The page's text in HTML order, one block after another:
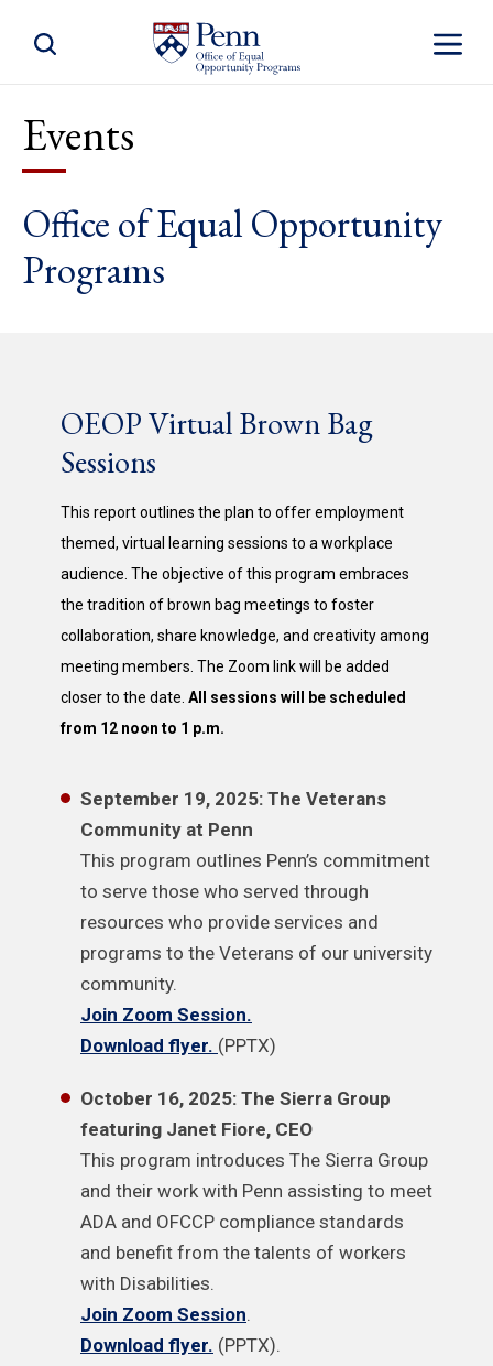
Toggle
Toggle Site Search
Events
Office of Equal Opportunity
Programs
OEOP Virtual Brown Bag
Sessions
This report outlines the plan to offer employment
themed, virtual learning sessions to a workplace
audience. The objective of this program embraces
the tradition of brown bag meetings to foster
collaboration, share knowledge, and creativity among
meeting members. The Zoom link will be added
closer to the date. All sessions will be scheduled
from 12 noon to 1 p.m.
September 19, 2025: The Veterans
Community at Penn
This program outlines Penn’s commitment
to serve those who served through
resources who provide services and
programs to the Veterans of our university
community.
Join Zoom Session.
Download flyer. (PPTX)
October 16, 2025: The Sierra Group
featuring Janet Fiore, CEO
This program introduces The Sierra Group
and their work with Penn assisting to meet
ADA and OFCCP compliance standards
and benefit from the talents of workers
with Disabilities.
Join Zoom Session.
Download flyer. (PPTX).